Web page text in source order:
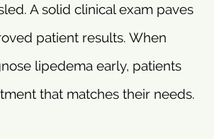
A solid clinical exam paves
patient results. When
lipedema early, patients
that matches their needs.